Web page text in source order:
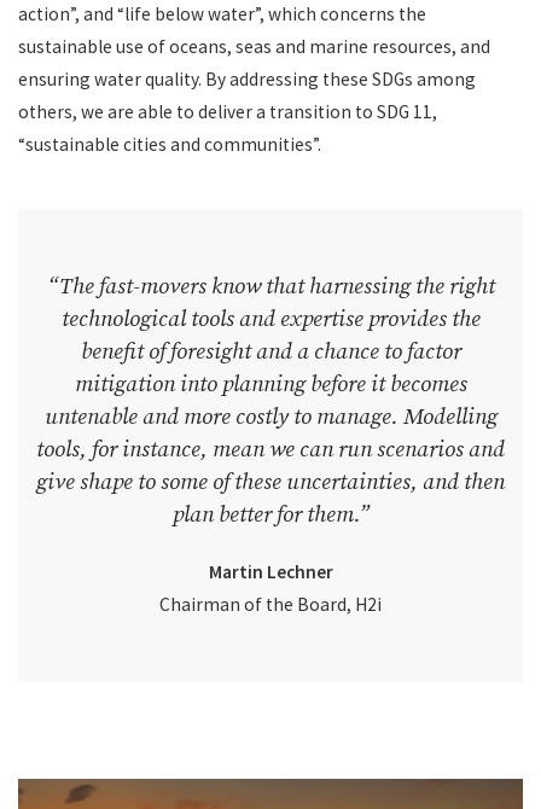
action”, and “life below water”, which concerns the
sustainable use of oceans, seas and marine resources, and
ensuring water quality. By addressing these SDGs among
others, we are able to deliver a transition to SDG 11,
“sustainable cities and communities”.
“The fast-movers know that harnessing the right
technological tools and expertise provides the
benefit of foresight and a chance to factor
mitigation into planning before it becomes
untenable and more costly to manage. Modelling
tools, for instance, mean we can run scenarios and
give shape to some of these uncertainties, and then
plan better for them.”
Martin Lechner
Chairman of the Board, H2i